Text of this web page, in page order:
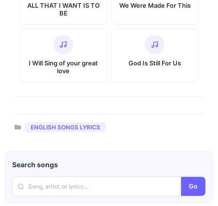
ALL THAT I WANT IS TO
BE
We Were Made For This
I Will Sing of your great
love
God Is Still For Us
Categories
ENGLISH SONGS LYRICS
Search songs
Go